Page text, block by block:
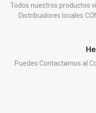
Todos nuestros productos
Distribuidores locales
Puedes Contactarnos al